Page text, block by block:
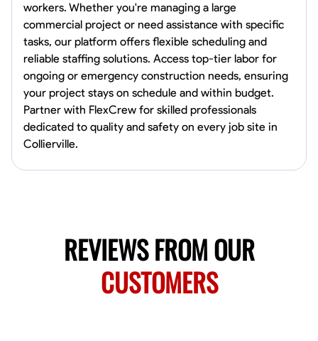
David Bond
Norfolk, United States
4.6$5.8/hr
Available Today
No About
Blueprint Reading
VIEW PROFILE
Columbus, United States
Available Today
workers. Whether you're managing a large
commercial project or need assistance with specific
tasks, our platform offers flexible scheduling and
reliable staffing solutions. Access top-tier labor for
ongoing or emergency construction needs, ensuring
your project stays on schedule and within budget.
Partner with FlexCrew for skilled professionals
dedicated to quality and safety on every job site in
Collierville.
REVIEWS FROM OUR
CUSTOMERS